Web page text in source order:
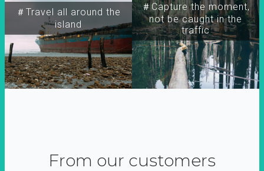
＃Travel all around the
island
＃Capture the moment,
not be caught in the
traffic
From our customers